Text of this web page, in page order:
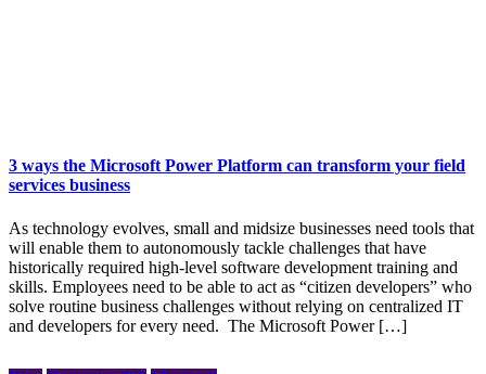
3 ways the Microsoft Power Platform can transform your field
services business
As technology evolves, small and midsize businesses need tools that
will enable them to autonomously tackle challenges that have
historically required high-level software development training and
skills. Employees need to be able to act as “citizen developers” who
solve routine business challenges without relying on centralized IT
and developers for every need. The Microsoft Power […]